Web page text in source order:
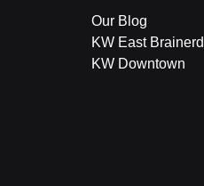
Our Blog
KW East Brainerd
KW Downtown